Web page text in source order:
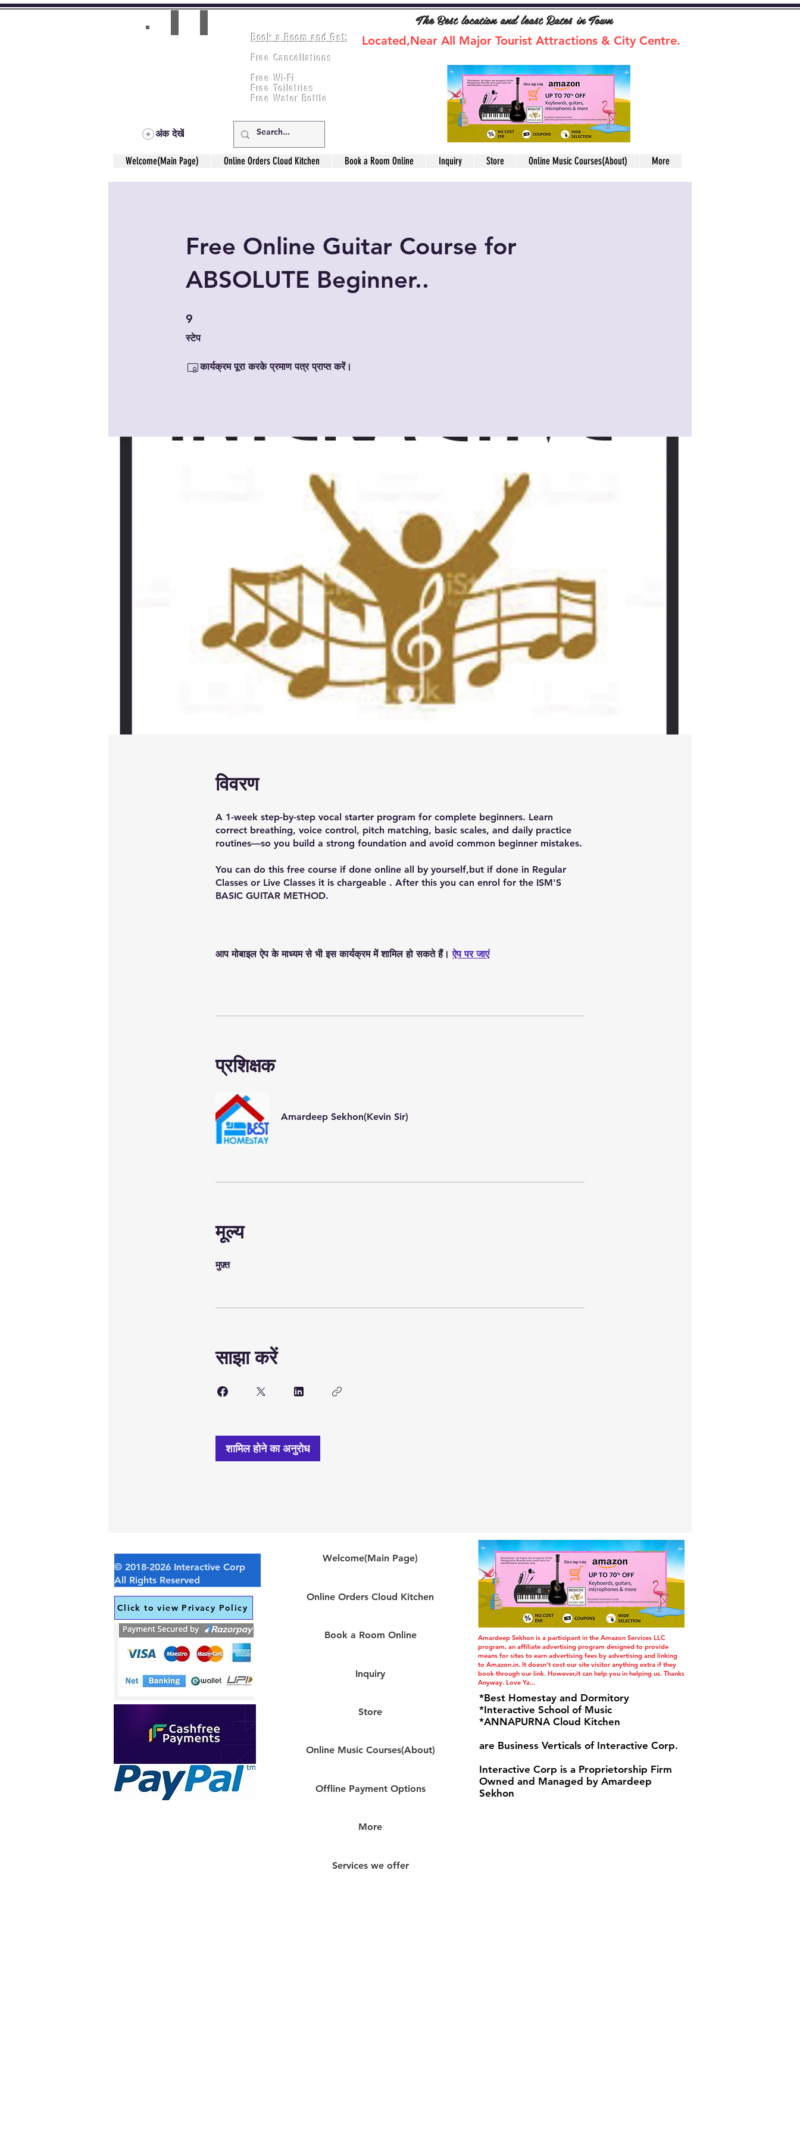
अंक देखें
The Best location and least Rates in Town
Located,Near All Major Tourist Attractions & City Centre.
Book a Room and Get:
Free Cancellations
Free Wi-Fi
Free Toiletries
Free Water Bottle
Welcome(Main Page) Online Orders Cloud Kitchen Book a Room Online Inquiry Store Online Music Courses(About) More
Free Online Guitar Course for
ABSOLUTE Beginner..
9
स्टेप
9 स्टेप
कार्यक्रम पूरा करके प्रमाण पत्र प्राप्त करें।
विवरण
A 1-week step-by-step vocal starter program for complete beginners. Learn
correct breathing, voice control, pitch matching, basic scales, and daily practice
routines—so you build a strong foundation and avoid common beginner mistakes.
You can do this free course if done online all by yourself,but if done in Regular
Classes or Live Classes it is chargeable . After this you can enrol for the ISM'S
BASIC GUITAR METHOD.
आप मोबाइल ऐप के माध्यम से भी इस कार्यक्रम में शामिल हो सकते हैं। ऐप पर जाएं
प्रशिक्षक
Amardeep Sekhon(Kevin Sir)
मूल्य
मुफ़्त
साझा करें
शामिल होने का अनुरोध
Click to view Privacy Policy
Welcome(Main Page)
Online Orders Cloud Kitchen
Book a Room Online
Inquiry
Store
Online Music Courses(About)
Offline Payment Options
More
Services we offer
Amardeep Sekhon is a participant in the Amazon Services LLC
program, an affiliate advertising program designed to provide
means for sites to earn advertising fees by advertising and linking
to Amazon.in. It doesn't cost our site visitor anything extra if they
book through our link. However,it can help you in helping us. Thanks
Anyway. Love Ya...
*Best Homestay and Dormitory
*Interactive School of Music
*ANNAPURNA Cloud Kitchen
are Business Verticals of Interactive Corp.
Interactive Corp is a Proprietorship Firm
Owned and Managed by Amardeep
Sekhon